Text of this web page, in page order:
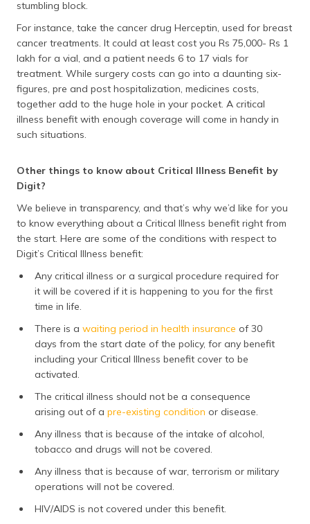
stumbling block.
For instance, take the cancer drug Herceptin, used for breast
cancer treatments. It could at least cost you Rs 75,000- Rs 1
lakh for a vial, and a patient needs 6 to 17 vials for
treatment. While surgery costs can go into a daunting six-
figures, pre and post hospitalization, medicines costs,
together add to the huge hole in your pocket. A critical
illness benefit with enough coverage will come in handy in
such situations.
Other things to know about Critical Illness Benefit by
Digit?
We believe in transparency, and that’s why we’d like for you
to know everything about a Critical Illness benefit right from
the start. Here are some of the conditions with respect to
Digit’s Critical Illness benefit:
Any critical illness or a surgical procedure required for
it will be covered if it is happening to you for the first
time in life.
There is a waiting period in health insurance of 30
days from the start date of the policy, for any benefit
including your Critical Illness benefit cover to be
activated.
The critical illness should not be a consequence
arising out of a pre-existing condition or disease.
Any illness that is because of the intake of alcohol,
tobacco and drugs will not be covered.
Any illness that is because of war, terrorism or military
operations will not be covered.
HIV/AIDS is not covered under this benefit.